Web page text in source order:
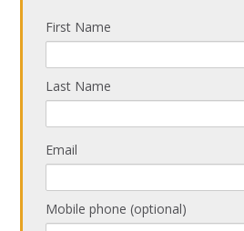
First Name
Last Name
Email
Mobile phone (optional)